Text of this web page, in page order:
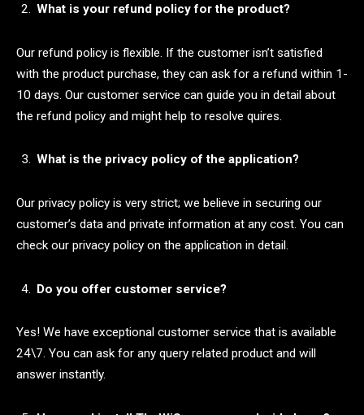
What is your refund policy for the product?
Our refund policy is flexible. If the customer isn’t satisfied
with the product purchase, they can ask for a refund within 1-
10 days. Our customer service can guide you in detail about
the refund policy and might help to resolve quires.
What is the privacy policy of the application?
Our privacy policy is very strict; we believe in securing our
customer’s data and private information at any cost. You can
check our privacy policy on the application in detail.
Do you offer customer service?
Yes! We have exceptional customer service that is available
24\7. You can ask for any query related product and will
answer instantly.